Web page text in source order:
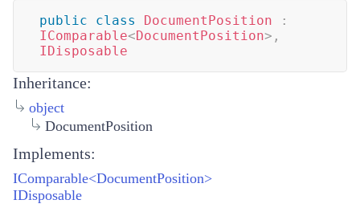
public class DocumentPosition
:
IComparable<DocumentPosition> ,
IDisposable
Inheritance:
object
DocumentPosition
Implements:
IComparable<DocumentPosition>
IDisposable